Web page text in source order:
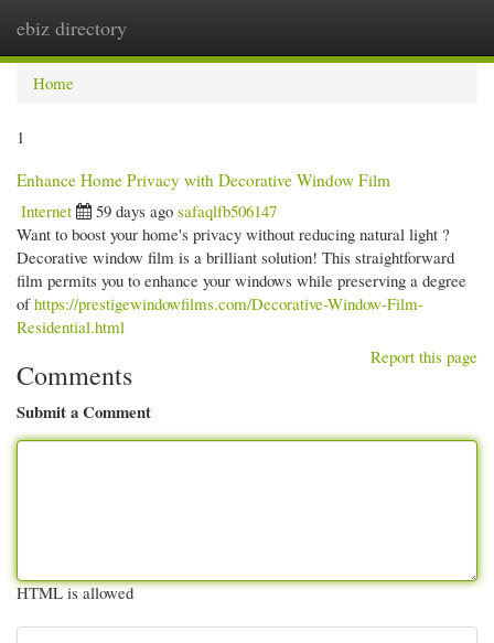
ebiz directory
Home
1
Enhance Home Privacy with Decorative Window Film
Internet
59 days ago safaqlfb506147
Want to boost your home's privacy without reducing natural light ?
Decorative window film is a brilliant solution! This straightforward
film permits you to enhance your windows while preserving a degree
ofhttps://prestigewindowfilms.com/Decorative-Window-Film-
Residential.html
Report this page
Comments
Submit a Comment
HTML is allowed